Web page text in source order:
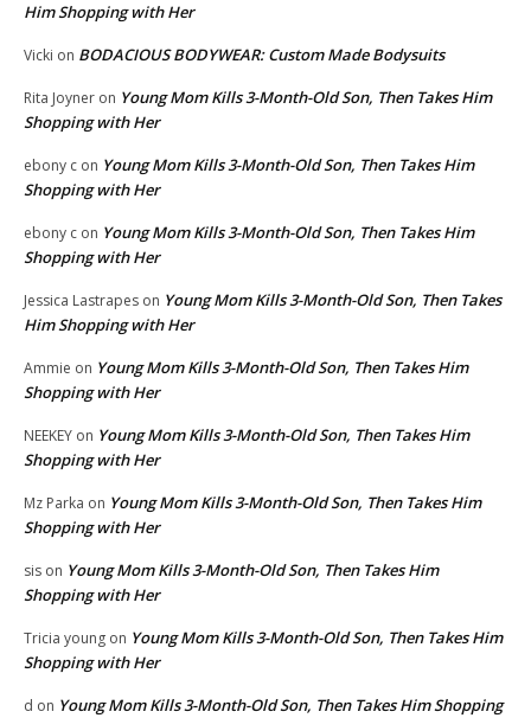
Him Shopping with Her
Vicki on BODACIOUS BODYWEAR: Custom Made Bodysuits
Rita Joyner on Young Mom Kills 3-Month-Old Son, Then Takes Him
Shopping with Her
ebony c on Young Mom Kills 3-Month-Old Son, Then Takes Him
Shopping with Her
ebony c on Young Mom Kills 3-Month-Old Son, Then Takes Him
Shopping with Her
Jessica Lastrapes on Young Mom Kills 3-Month-Old Son, Then Takes
Him Shopping with Her
Ammie on Young Mom Kills 3-Month-Old Son, Then Takes Him
Shopping with Her
NEEKEY on Young Mom Kills 3-Month-Old Son, Then Takes Him
Shopping with Her
Mz Parka on Young Mom Kills 3-Month-Old Son, Then Takes Him
Shopping with Her
sis on Young Mom Kills 3-Month-Old Son, Then Takes Him
Shopping with Her
Tricia young on Young Mom Kills 3-Month-Old Son, Then Takes Him
Shopping with Her
d on Young Mom Kills 3-Month-Old Son, Then Takes Him Shopping